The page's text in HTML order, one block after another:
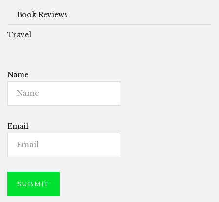
Book Reviews
Travel
Name
Email